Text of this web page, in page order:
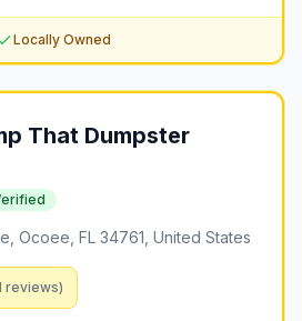
Locally Owned
That Dumpster
Ocoee, FL 34761, United States
reviews)